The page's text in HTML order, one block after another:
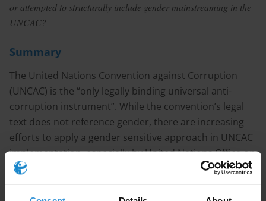
or attempted to structurally include gender mainstreaming in the
UNCAC?
Summary
The United Nations Convention against Corruption
(UNCAC) is the “only legally binding universal anti-
corruption instrument”. While the convention’s legal
text does not reference gender, there are increasing
efforts to apply a gender sensitive approach in UNCAC
implementation, especially by United Nations Office on
Drugs and Crime (UNODC) by integrating a gender